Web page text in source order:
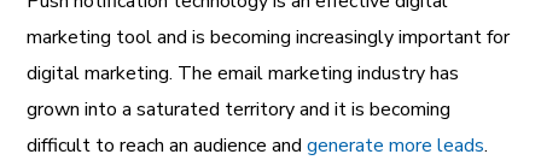
marketing tooland is becoming increasingly important for
digital marketing. The email marketing industry has
grown into a saturated territory and it is becoming
difficult to reach an audience and generate more leads.